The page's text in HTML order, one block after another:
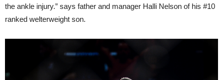
the ankle injury.” says father and manager Halli Nelson of his #10
ranked welterweight son.